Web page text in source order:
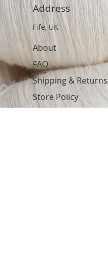
Address
Fife, UK
About
FAQ
Shipping & Returns
Store Policy